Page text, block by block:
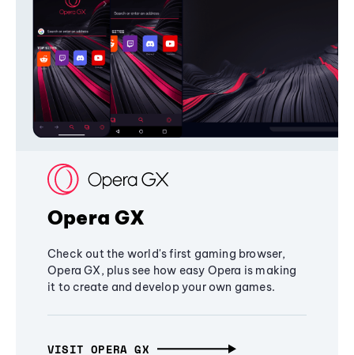
Opera GX
Check out the world's first gaming browser,
Opera GX, plus see how easy Opera is making
it to create and develop your own games.
VISIT OPERA GX